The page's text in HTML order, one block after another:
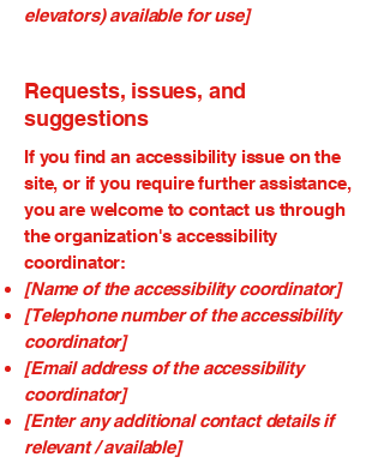
elevators) available for use]
Requests, issues, and
suggestions
If you find an accessibility issue on the
site, or if you require further assistance,
you are welcome to contact us through
the organization's accessibility
coordinator:
[Name of the accessibility coordinator]
[Telephone number of the accessibility
coordinator]
[Email address of the accessibility
coordinator]
[Enter any additional contact details if
relevant / available]